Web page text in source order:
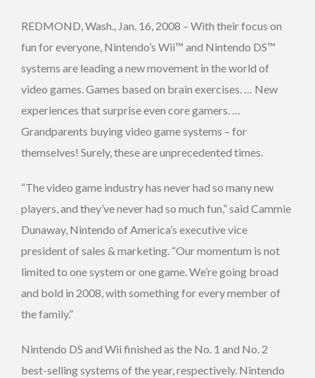
REDMOND, Wash., Jan. 16, 2008 – With their focus on
fun for everyone, Nintendo’s Wii™ and Nintendo DS™
systems are leading a new movement in the world of
video games. Games based on brain exercises. … New
experiences that surprise even core gamers. …
Grandparents buying video game systems – for
themselves! Surely, these are unprecedented times.
“The video game industry has never had so many new
players, and they’ve never had so much fun,” said Cammie
Dunaway, Nintendo of America’s executive vice
president of sales & marketing. “Our momentum is not
limited to one system or one game. We’re going broad
and bold in 2008, with something for every member of
the family.”
Nintendo DS and Wii finished as the No. 1 and No. 2
best-selling systems of the year, respectively. Nintendo